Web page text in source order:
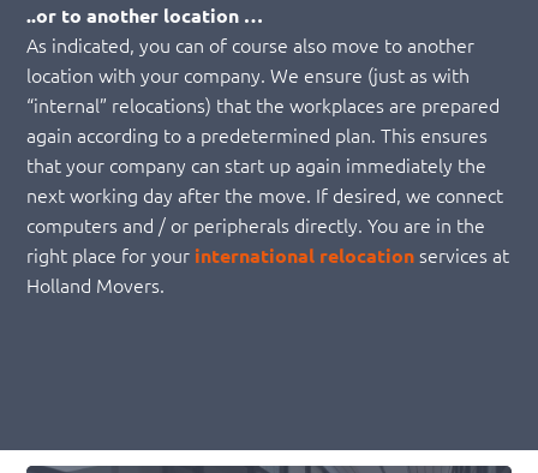
..or to another location …
As indicated, you can of course also move to another
location with your company. We ensure (just as with
“internal” relocations) that the workplaces are prepared
again according to a predetermined plan. This ensures
that your company can start up again immediately the
next working day after the move. If desired, we connect
computers and / or peripherals directly. You are in the
right place for your international relocationservices at
Holland Movers.